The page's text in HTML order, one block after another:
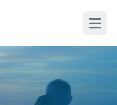
Open